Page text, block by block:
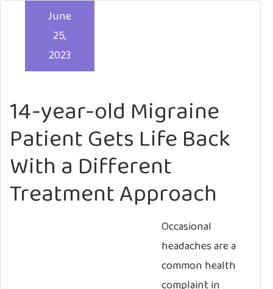
14-year-old Migraine
Patient Gets Life Back
With a Different
Treatment Approach
June
25,
2023
Occasional
headaches are a
common health